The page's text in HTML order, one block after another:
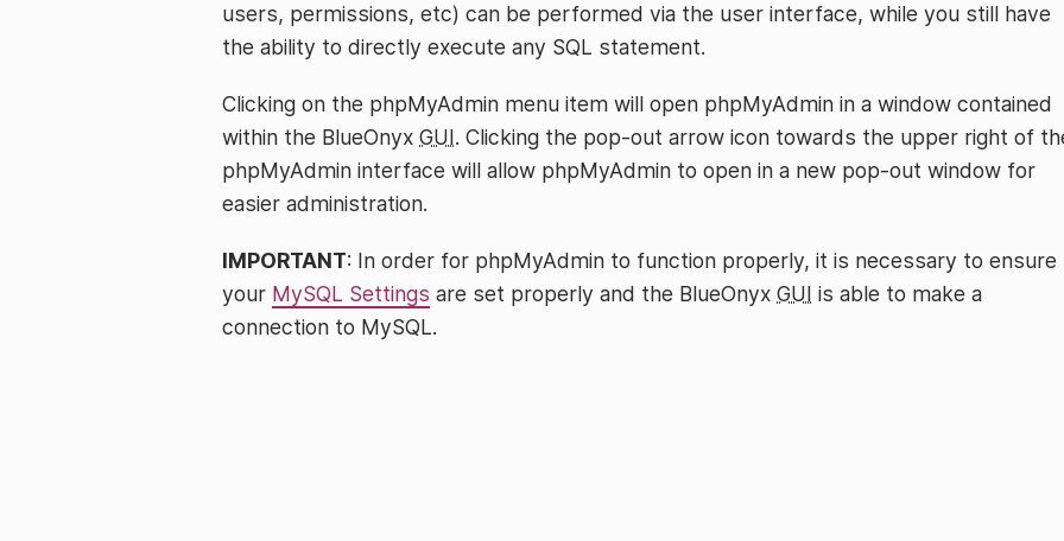
users, permissions, etc) can be performed via the user interface, while you still have
the ability to directly execute any SQL statement.
Clicking on the phpMyAdmin menu item will open phpMyAdmin in a window contained
within the BlueOnyx GUI. Clicking the pop-out arrow icon towards the upper right of
phpMyAdmin interface will allow phpMyAdmin to open in a new pop-out window for
easier administration.
IMPORTANT: In order for phpMyAdmin to function properly, it is necessary to ensure
your MySQL Settings are set properly and the BlueOnyx GUI is able to make a
connection to MySQL.